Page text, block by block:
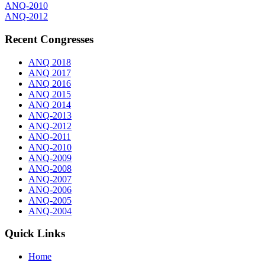
ANQ-2010
ANQ-2012
Recent Congresses
ANQ 2018
ANQ 2017
ANQ 2016
ANQ 2015
ANQ 2014
ANQ-2013
ANQ-2012
ANQ-2011
ANQ-2010
ANQ-2009
ANQ-2008
ANQ-2007
ANQ-2006
ANQ-2005
ANQ-2004
Quick Links
Home